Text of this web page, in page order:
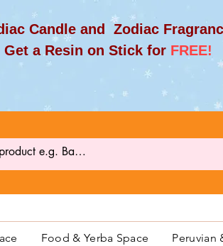
Candle and Zodiac
Resin on Stick for FREE!
Food & Yerba Space Peruvian